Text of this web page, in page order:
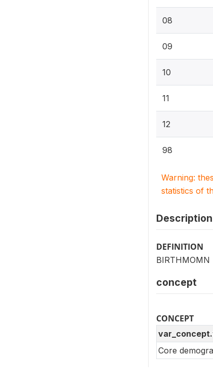
08
09
10
11
12
98
Warning:
statistics of
Description
DEFINITION
concept
CONCEPT
Core